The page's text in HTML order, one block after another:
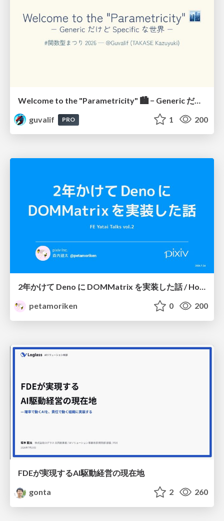
Welcome to the "Parametricity" 🏙️ − Generic だけど Specific な世界 −
guvalif
PRO 1 200
2年かけて Deno に DOMMatrix を実装した話 / How I implemented DOMMatrix in Deno over two years
petamoriken
0 200
FDEが実現するAI駆動経営の現在地
gonta
2 260